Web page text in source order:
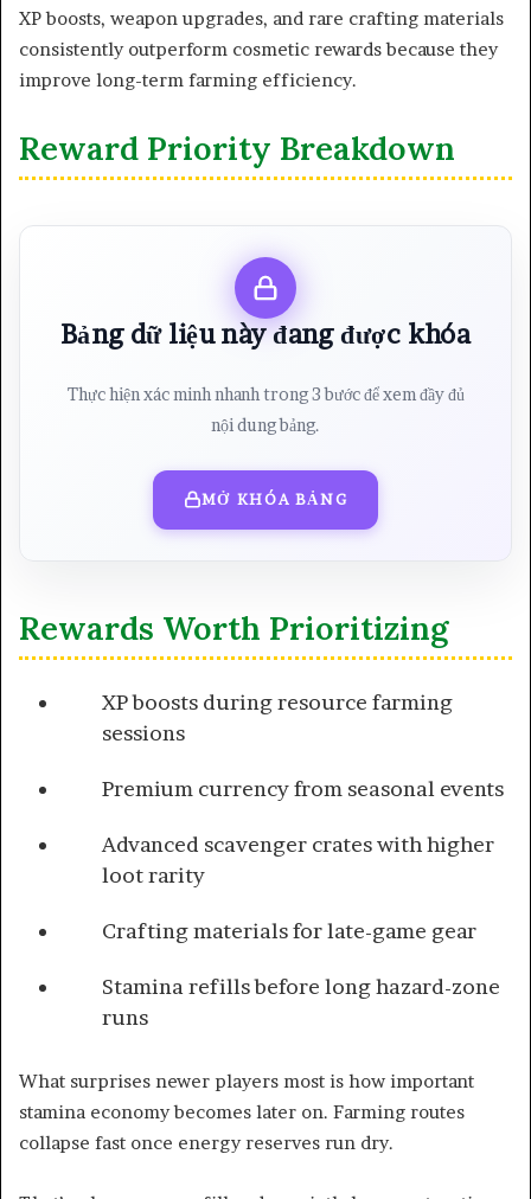
XP boosts, weapon upgrades, and rare crafting materials
consistently outperform cosmetic rewards because they
improve long-term farming efficiency.
Reward Priority Breakdown
Bảng dữ liệu này đang được khóa
Thực hiện xác minh nhanh trong 3 bước để xem đầy đủ
nội dung bảng.
MỞ KHÓA BẢNG
Rewards Worth Prioritizing
XP boosts during resource farming
sessions
Premium currency from seasonal events
Advanced scavenger crates with higher
loot rarity
Crafting materials for late-game gear
Stamina refills before long hazard-zone
runs
What surprises newer players most is how important
stamina economy becomes later on. Farming routes
collapse fast once energy reserves run dry.